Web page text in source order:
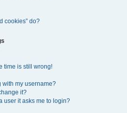
cookies” do?
time is still wrong!
with my username?
it?
user it asks me to login?